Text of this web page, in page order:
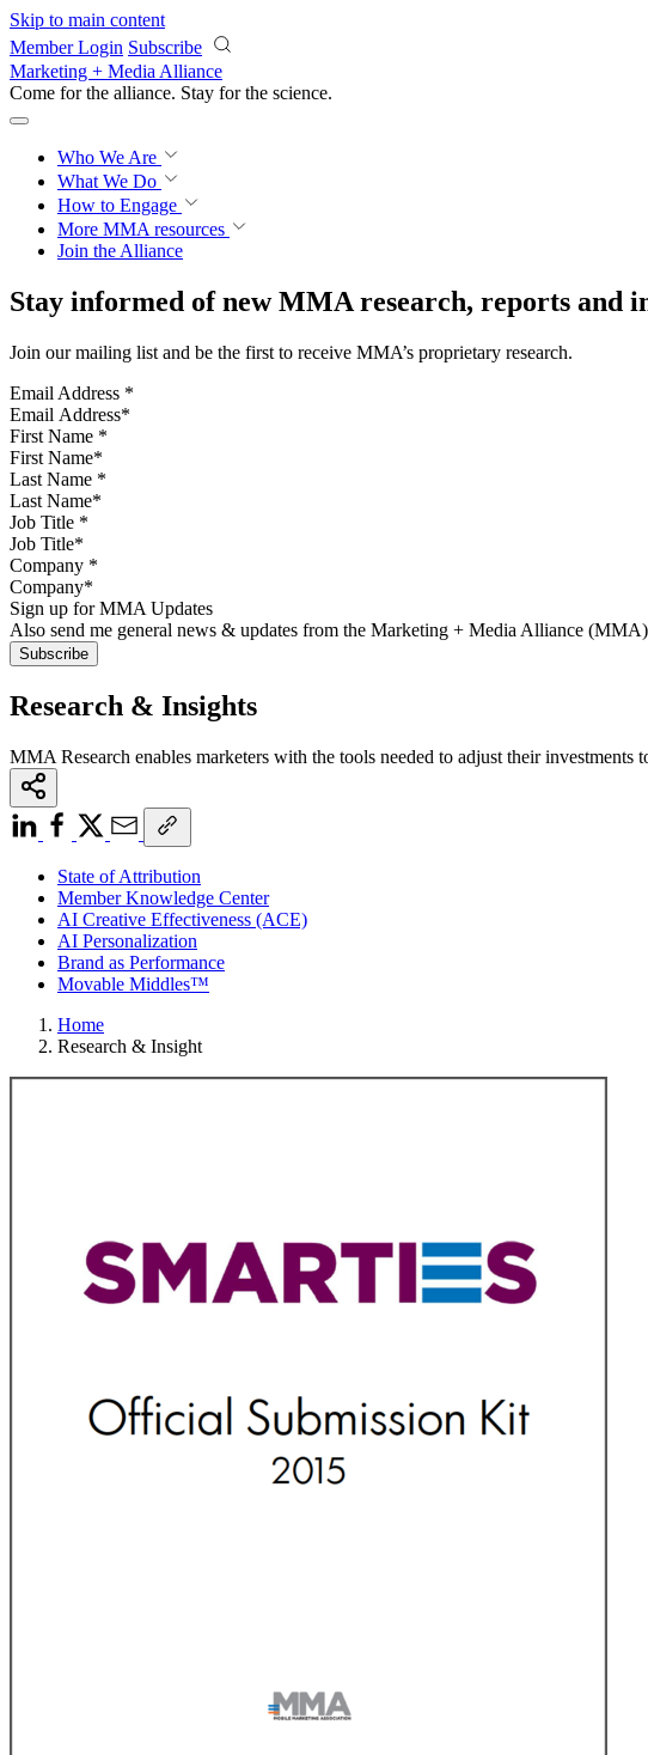
Skip to main content
Member Login Subscribe
Marketing + Media Alliance
Come for the alliance. Stay for the science.
Who We Are
What We Do
How to Engage
More MMA resources
Join the Alliance
Stay informed of new MMA research, reports and
Join our mailing list and be the first to receive MMA’s proprietary research.
Email Address *
First Name *
Last Name *
Job Title *
Company *
Sign up for MMA Updates
Also send me general news & updates from the Marketing + Media Alliance (MMA)
Research & Insights
MMA Research enables marketers with the tools needed to adjust their investments
State of Attribution
Member Knowledge Center
AI Creative Effectiveness (ACE)
AI Personalization
Brand as Performance
Movable Middles™
Home
Research & Insight